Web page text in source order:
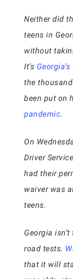
Neither did
teens in
without
It’s
the
been put on
pandemic.
On
Driver
had their
waiver was
teens.
Georgia
road tests.
that it will